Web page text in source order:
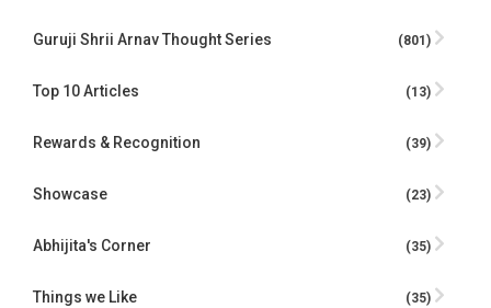
Guruji Shrii Arnav Thought Series (801)
Top 10 Articles (13)
Rewards & Recognition (39)
Showcase (23)
Abhijita's Corner (35)
Things we Like (35)